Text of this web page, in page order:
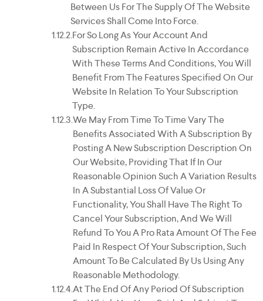
Between Us For The Supply Of The Website
Services Shall Come Into Force.
For So Long As Your Account And
Subscription Remain Active In Accordance
With These Terms And Conditions, You Will
Benefit From The Features Specified On Our
Website In Relation To Your Subscription
Type.
We May From Time To Time Vary The
Benefits Associated With A Subscription By
Posting A New Subscription Description On
Our Website, Providing That If In Our
Reasonable Opinion Such A Variation Results
In A Substantial Loss Of Value Or
Functionality, You Shall Have The Right To
Cancel Your Subscription, And We Will
Refund To You A Pro Rata Amount Of The Fee
Paid In Respect Of Your Subscription, Such
Amount To Be Calculated By Us Using Any
Reasonable Methodology.
At The End Of Any Period Of Subscription